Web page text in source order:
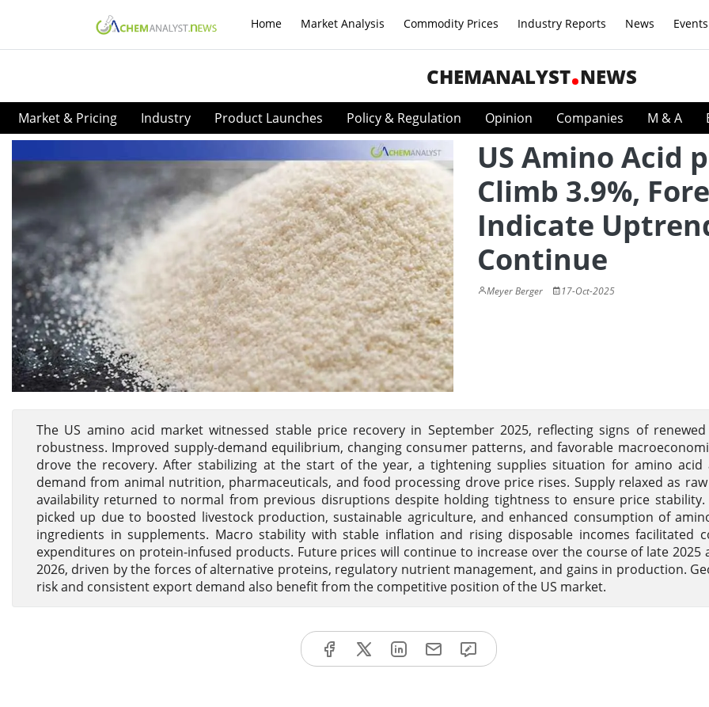
Home Market Analysis Commodity Prices Industry Reports News Events
CHEMANALYST NEWS
Market & Pricing Industry Product Launches Policy & Regulation Opinion Companies M & A
US Amino Acid
Climb 3.9%,
Indicate
Continue
Meyer Berger 17-Oct-2025
The US amino acid market witnessed stable price recovery in September 2025, reflecting signs of
robustness. Improved supply-demand equilibrium, changing consumer patterns, and favorable
drove the recovery. After stabilizing at the start of the year, a tightening supplies situation for amino acid
demand from animal nutrition, pharmaceuticals, and food processing drove price rises. Supply relaxed as
availability returned to normal from previous disruptions despite holding tightness to ensure price stability.
picked up due to boosted livestock production, sustainable agriculture, and enhanced consumption of
ingredients in supplements. Macro stability with stable inflation and rising disposable incomes facilitated
expenditures on protein-infused products. Future prices will continue to increase over the course of late 2025
2026, driven by the forces of alternative proteins, regulatory nutrient management, and gains in production.
risk and consistent export demand also benefit from the competitive position of the US market.